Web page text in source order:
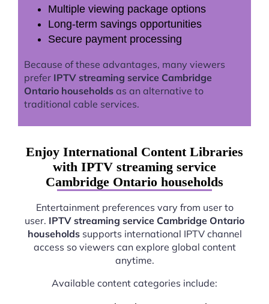
Multiple viewing package options
Long-term savings opportunities
Secure payment processing
Because of these advantages, many viewers
prefer IPTV streaming service Cambridge
Ontario households as an alternative to
traditional cable services.
Enjoy International Content Libraries
with IPTV streaming service
Cambridge Ontario households
Entertainment preferences vary from user to
user. IPTV streaming service Cambridge Ontario
householdssupports international IPTV channel
access so viewers can explore global content
anytime.
Available content categories include: